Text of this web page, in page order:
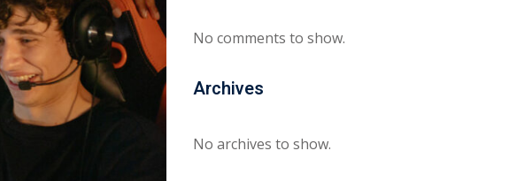
No comments to show.
Archives
No archives to show.